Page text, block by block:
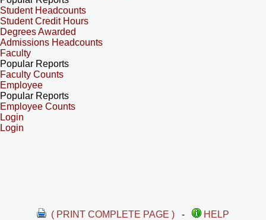
Student Headcounts
Student Credit Hours
Degrees Awarded
Admissions Headcounts
Faculty
Popular Reports
Faculty Counts
Employee
Popular Reports
Employee Counts
Login
Login
( PRINT COMPLETE PAGE ) -
HELP